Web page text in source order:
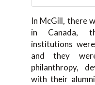
In McGill, there
in Canada,
institutions
and they
philanthropy,
with their